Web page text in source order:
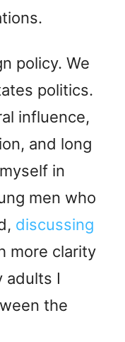
policy. We
politics.
influence,
and long
in
men who
discussing
more clarity
adults I
the